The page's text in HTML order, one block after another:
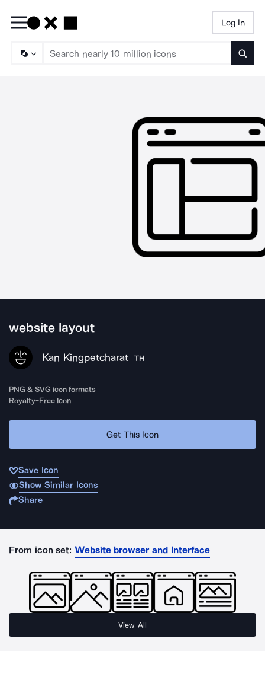
Log In
website layout
Kan Kingpetcharat TH
PNG & SVG icon formats
Royalty-Free Icon
Get This Icon
Save Icon
Show Similar Icons
Share
From icon set: Website browser and Interface
View All